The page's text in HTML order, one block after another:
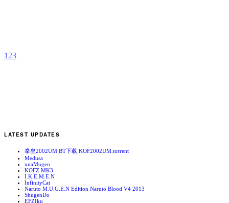
1 23
LATEST UPDATES
拳皇2002UM BT下载 KOF2002UM.torrent
Medusa
xnaMugen
KOFZ MK3
I.K.E.M.E.N
InfinityCat
Naruto M.U.G.E.N Edition Naruto Blood V4 2013
ShugenDo
EFZIku